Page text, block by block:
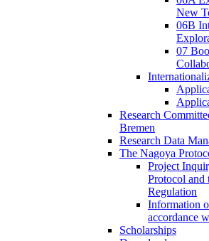
New
06B
07
Research
Bremen
Research Data
The Nagoya
Project
Protocol and
Regulation
Information
accordance
Scholarships